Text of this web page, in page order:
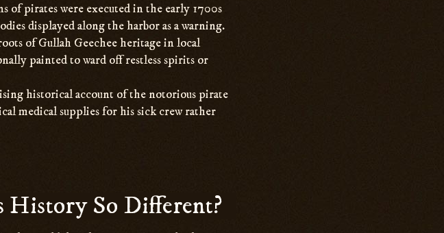
of pirates were executed in the early 1700s
displayed along the harbor as a warning.
of Gullah Geechee heritage in local
painted to ward off restless spirits or
historical account of the notorious pirate
medical supplies for his sick crew rather
History So Different?